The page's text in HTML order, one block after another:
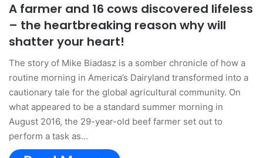
A farmer and 16 cows discovered lifeless
– the heartbreaking reason why will
shatter your heart!
The story of Mike Biadasz is a somber chronicle of how a
routine morning in America’s Dairyland transformed into a
cautionary tale for the global agricultural community. On
what appeared to be a standard summer morning in
August 2016, the 29-year-old beef farmer set out to
perform a task as…